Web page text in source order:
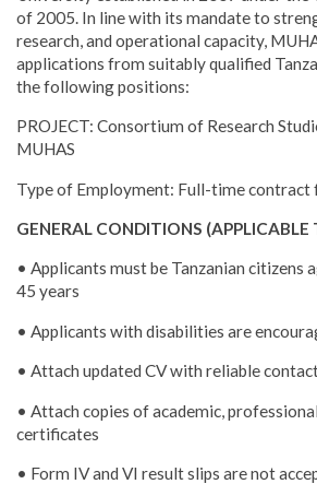
of 2005. In line with its mandate to
research, and operational capacity,
applications from suitably qualified
the following positions:
PROJECT: Consortium of Research
MUHAS
Type of Employment: Full-time contract
GENERAL CONDITIONS (APPLICABLE
• Applicants must be Tanzanian citizens
45 years
• Applicants with disabilities are
• Attach updated CV with reliable
• Attach copies of academic,
certificates
• Form IV and VI result slips are not